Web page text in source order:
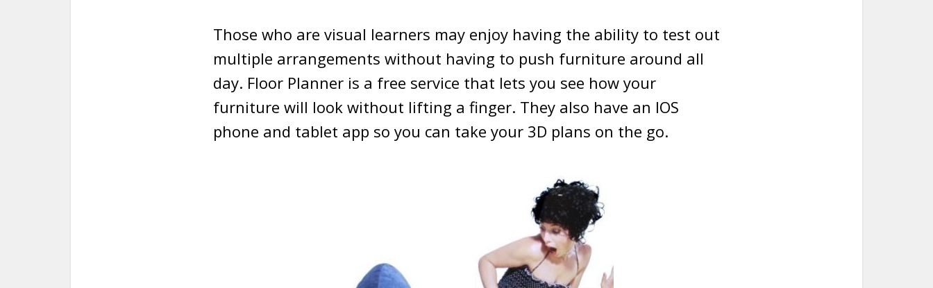
Those who are visual learners may enjoy having the ability to test out
multiple arrangements without having to push furniture around all
day. Floor Planner is a free service that lets you see how your
furniture will look without lifting a finger. They also have an IOS
phone and tablet app so you can take your 3D plans on the go.